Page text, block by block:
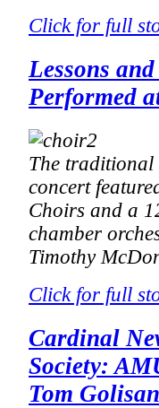
Click for full
Lessons
Performed
The traditional
concert
Choirs and a
chamber
Timothy
Click for full
Cardinal
Society:
Tom